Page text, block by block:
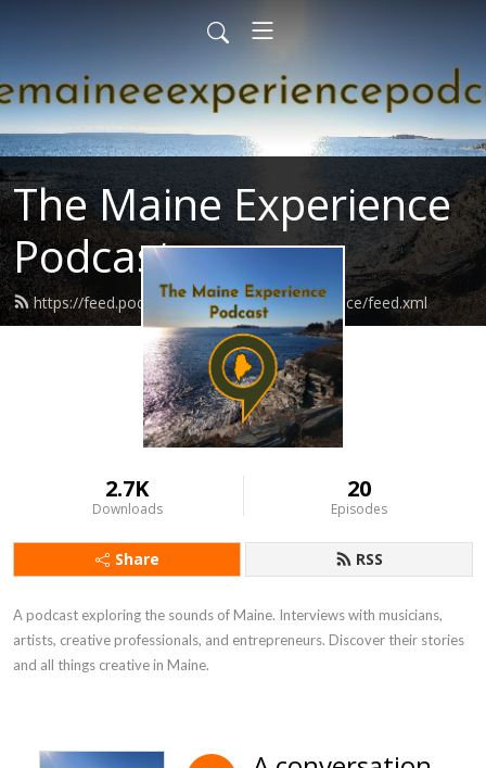
The Maine Experience
Podcast
https://feed.podbean.com/themaineexperience/feed.xml
2.7K
Downloads
20
Episodes
Share RSS
A podcast exploring the sounds of Maine. Interviews with musicians,
artists, creative professionals, and entrepreneurs. Discover their stories
and all things creative in Maine.